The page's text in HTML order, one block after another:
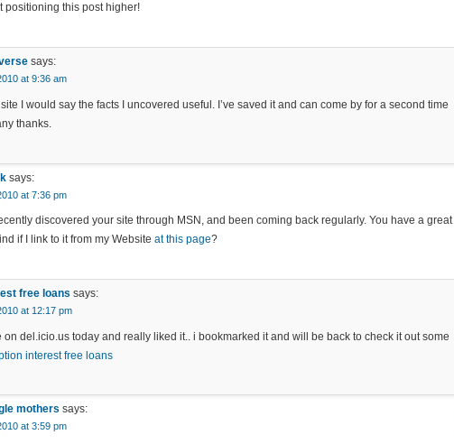
positioning this post higher!
says:
at 9:36 am
I would say the facts I uncovered useful. I’ve saved it and can come by for a second time
thanks.
says:
at 7:36 pm
discovered your site through MSN, and been coming back regularly. You have a great
if I link to it from my Websiteat this page?
free loans says:
at 12:17 pm
on del.icio.us today and really liked it.. i bookmarked it and will be back to check it out some
interest free loans
mothers says:
at 3:59 pm